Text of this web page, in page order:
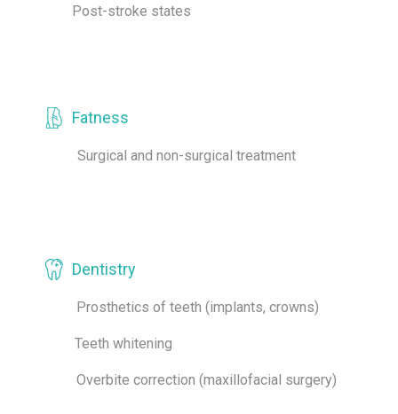
Post-stroke states
Fatness
Surgical and non-surgical treatment
Dentistry
Prosthetics of teeth (implants, crowns)
Teeth whitening
Overbite correction (maxillofacial surgery)